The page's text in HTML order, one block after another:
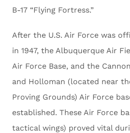
B-17 “Flying Fortress.”
After the U.S. Air Force was
in 1947, the Albuquerque Air
Air Force Base, and the
and Holloman (located near
Proving Grounds) Air Force
established. These Air Force
tactical wings) proved vital